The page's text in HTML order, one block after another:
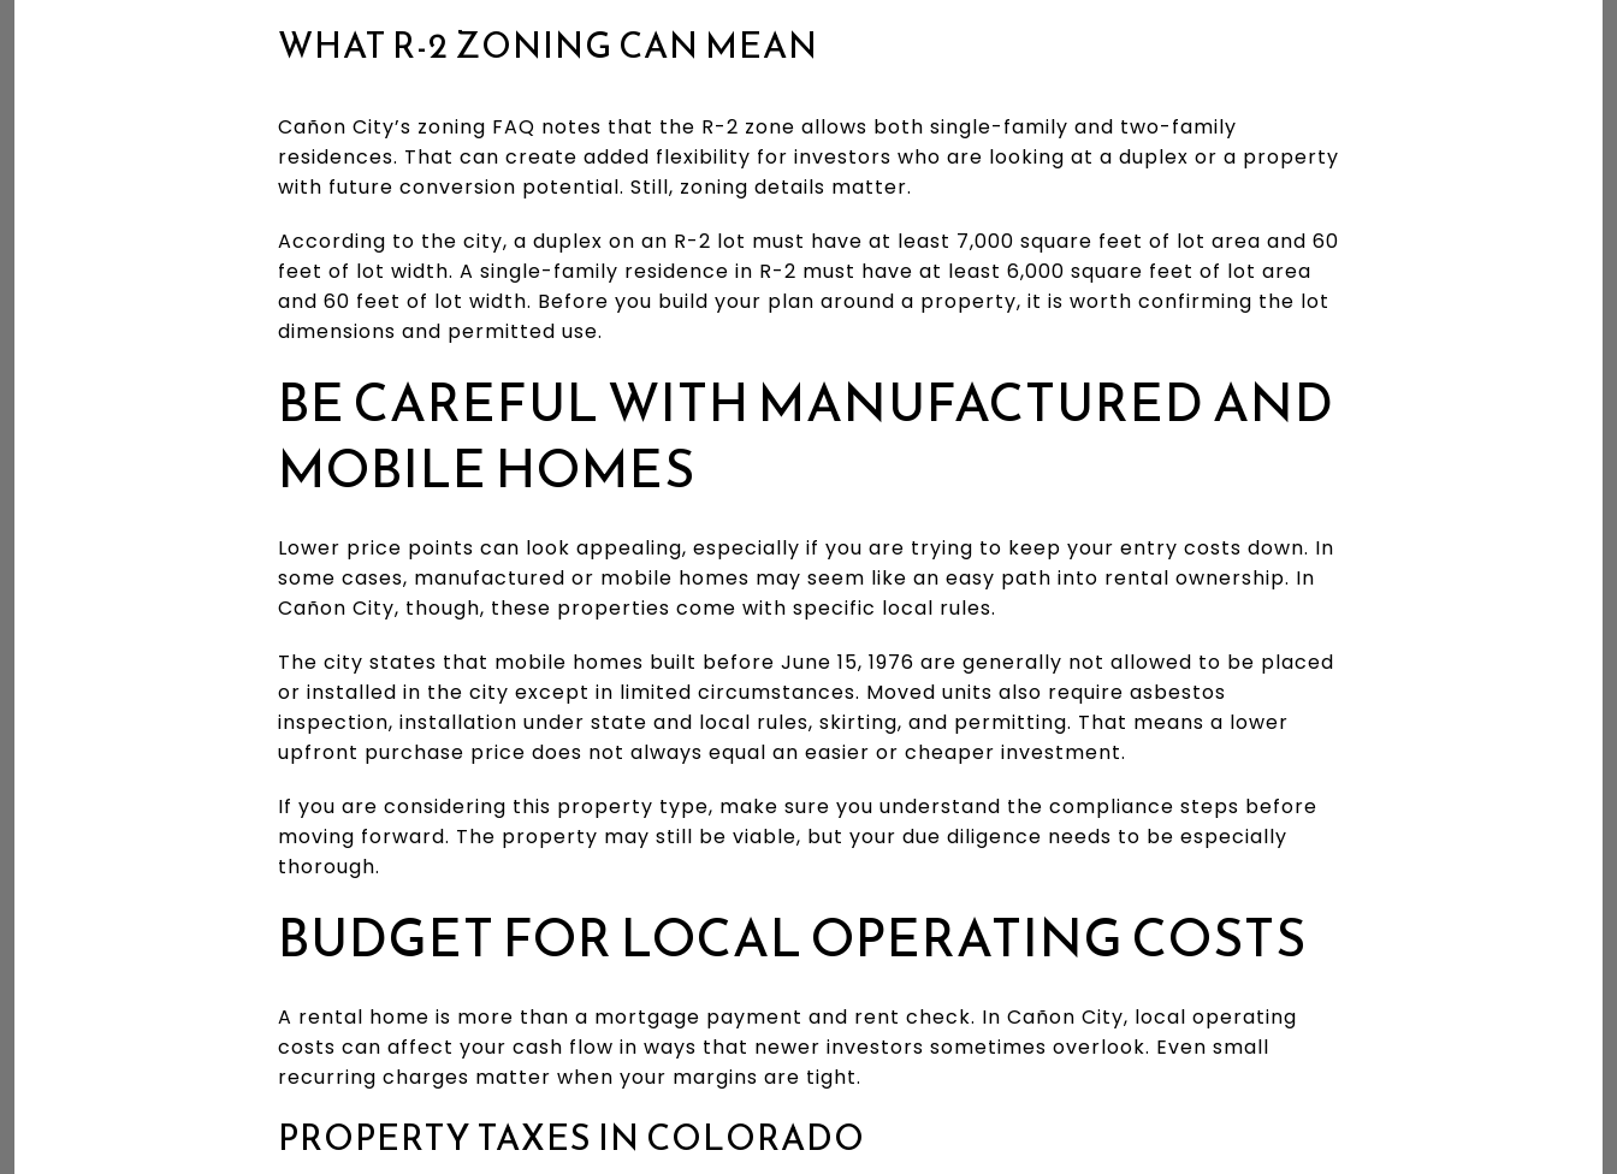
WHAT R-2 ZONING CAN MEAN
Cañon City’s zoning FAQ notes that the R-2 zone allows both single-family and two-family
residences. That can create added flexibility for investors who are looking at a duplex or a property
with future conversion potential. Still, zoning details matter.
According to the city, a duplex on an R-2 lot must have at least 7,000 square feet of lot area and 60
feet of lot width. A single-family residence in R-2 must have at least 6,000 square feet of lot area
and 60 feet of lot width. Before you build your plan around a property, it is worth confirming the lot
dimensions and permitted use.
BE CAREFUL WITH MANUFACTURED AND
MOBILE HOMES
Lower price points can look appealing, especially if you are trying to keep your entry costs down. In
some cases, manufactured or mobile homes may seem like an easy path into rental ownership. In
Cañon City, though, these properties come with specific local rules.
The city states that mobile homes built before June 15, 1976 are generally not allowed to be placed
or installed in the city except in limited circumstances. Moved units also require asbestos
inspection, installation under state and local rules, skirting, and permitting. That means a lower
upfront purchase price does not always equal an easier or cheaper investment.
If you are considering this property type, make sure you understand the compliance steps before
moving forward. The property may still be viable, but your due diligence needs to be especially
thorough.
BUDGET FOR LOCAL OPERATING COSTS
A rental home is more than a mortgage payment and rent check. In Cañon City, local operating
costs can affect your cash flow in ways that newer investors sometimes overlook. Even small
recurring charges matter when your margins are tight.
PROPERTY TAXES IN COLORADO